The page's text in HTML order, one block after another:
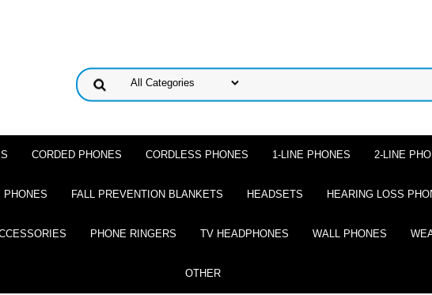
CORDED PHONES CORDLESS PHONES 1-LINE PHONES 2-LINE
PHONES FALL PREVENTION BLANKETS HEADSETS HEARING LOSS
PHONE RINGERS TV HEADPHONES WALL PHONES
OTHER